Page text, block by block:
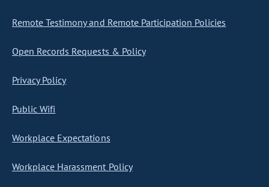
Remote Testimony and Remote Participation Policies
Open Records Requests & Policy
Privacy Policy
Public Wifi
Workplace Expectations
Workplace Harassment Policy